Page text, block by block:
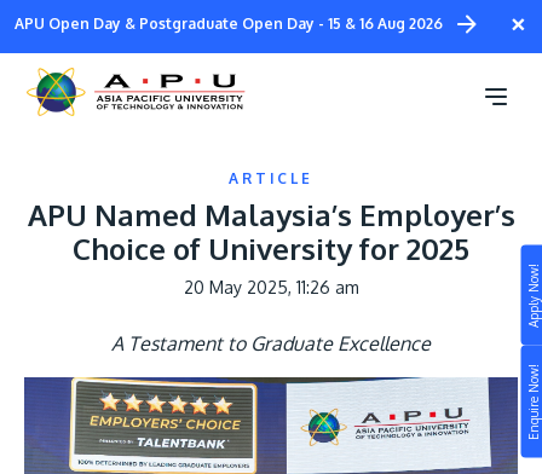
Enquire Now!
Apply Now!
Skip
main
content
×
APU Open Day & Postgraduate Open Day - 15 & 16 Aug 2026
Still don’t know what to study? Build your own
Life at APU
Connect
ARTICLE
APU Named Malaysia’s Employer’s
Choice of University for 2025
20 May 2025, 11:26 am
A Testament to Graduate Excellence